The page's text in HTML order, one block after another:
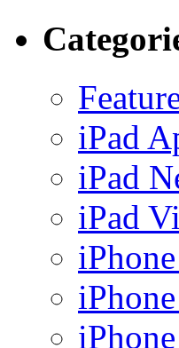
iPad
iPad
iPad